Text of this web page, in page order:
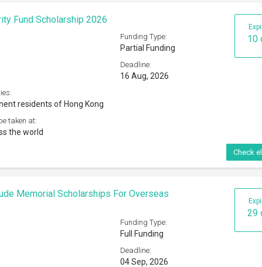
10
Fund Scholarship 2026
Funding Type:
Partial Funding
Deadline:
16 Aug, 2026
residents of Hong Kong
taken at:
the world
Check
29
Memorial Scholarships For Overseas
Funding Type:
Full Funding
Deadline:
04 Sep, 2026